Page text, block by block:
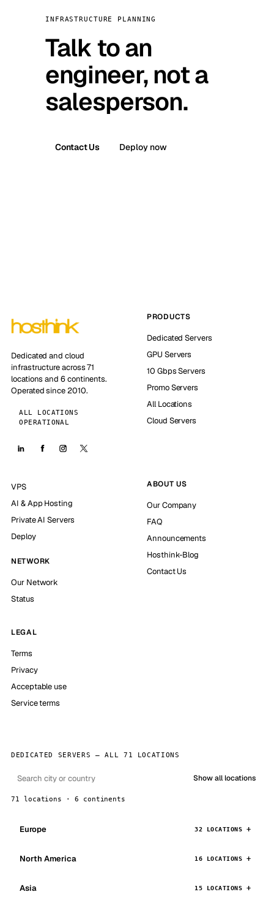
INFRASTRUCTURE PLANNING
Talk to an
engineer, not a
salesperson.
Contact Us Deploy now
Dedicated and cloud
infrastructure across 71
locations and 6 continents.
Operated since 2010.
ALL LOCATIONS
OPERATIONAL
PRODUCTS
Dedicated Servers
GPU Servers
10 Gbps Servers
Promo Servers
All Locations
Cloud Servers
VPS
AI & App Hosting
Private AI Servers
Deploy
NETWORK
Our Network
Status
ABOUT US
Our Company
FAQ
Announcements
Hosthink-Blog
Contact Us
LEGAL
Terms
Privacy
Acceptable use
Service terms
DEDICATED SERVERS — ALL 71 LOCATIONS
Show all locations
71 locations · 6 continents
Europe 32 LOCATIONS
North America 16 LOCATIONS
Asia 15 LOCATIONS